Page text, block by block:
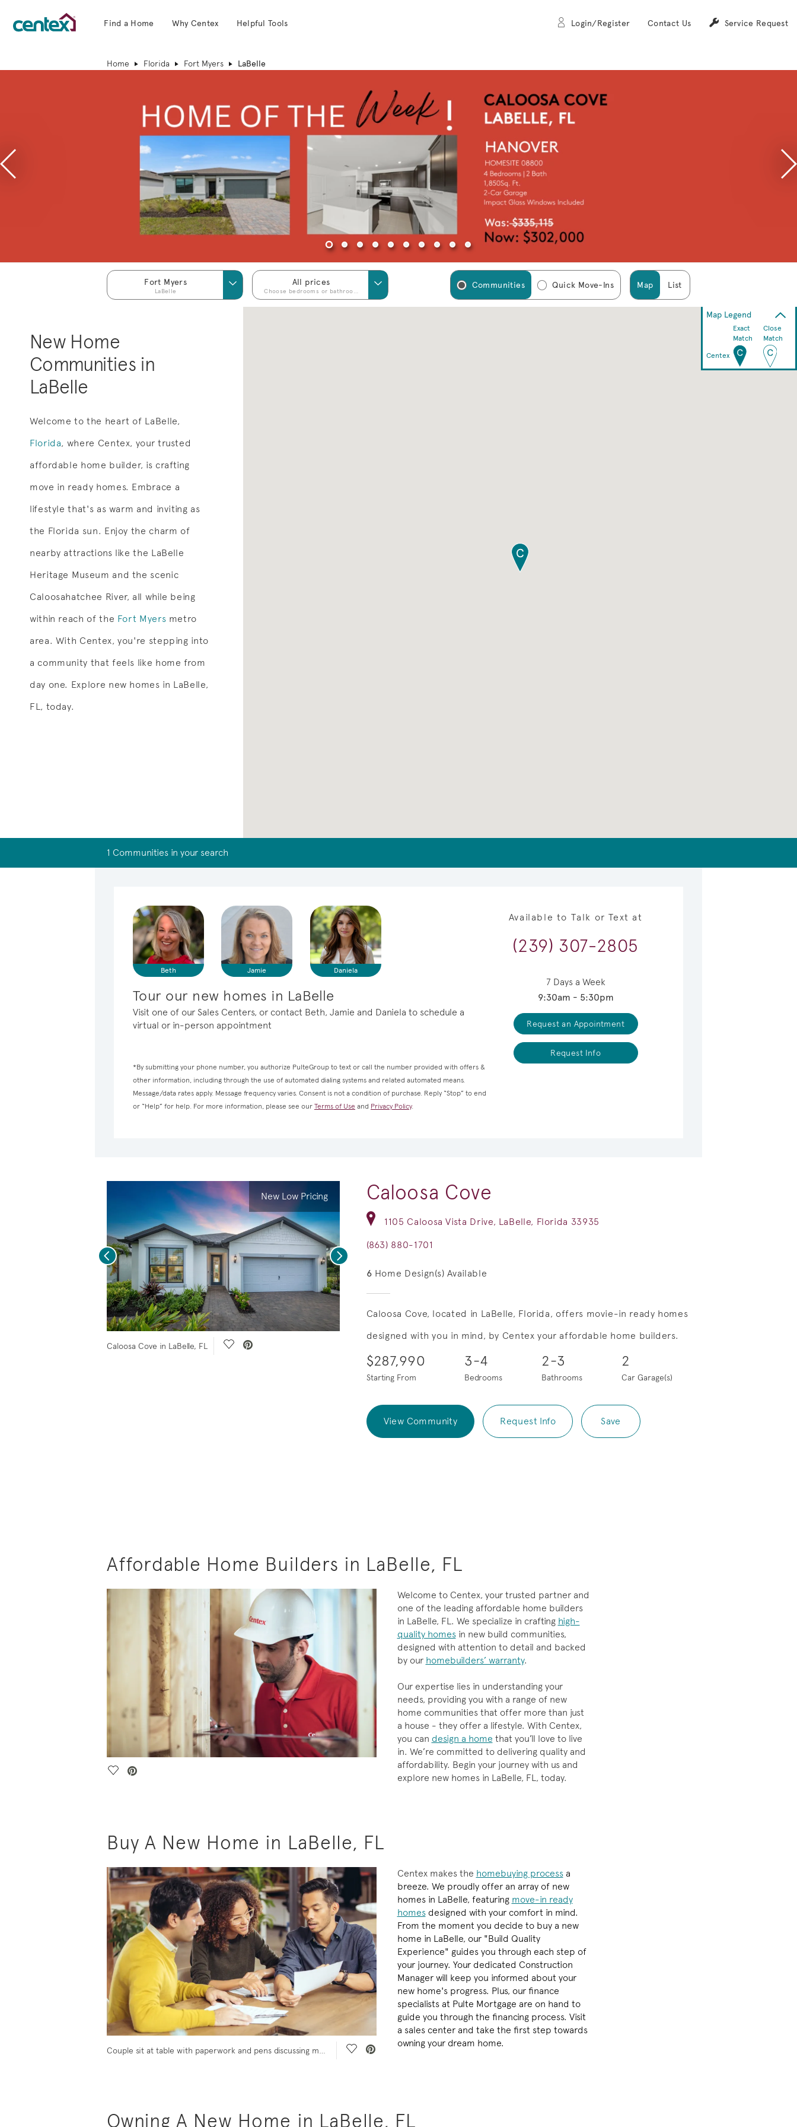
Find a Home Why Centex Helpful Tools Login/Register Contact Us Service Request
Home Florida Fort Myers LaBelle
Previous
Fort Myers
LaBelle
All prices
Choose bedrooms or bathrooms
Map List
Communities Quick Move-Ins
New Home
Communities in
LaBelle
Welcome to the heart of LaBelle,
Florida, where Centex, your trusted
affordable home builder, is crafting
move in ready homes. Embrace a
lifestyle that's as warm and inviting as
the Florida sun. Enjoy the charm of
nearby attractions like the LaBelle
Heritage Museum and the scenic
Caloosahatchee River, all while being
within reach of the Fort Myers metro
area. With Centex, you're stepping into
a community that feels like home from
day one. Explore new homes in LaBelle,
FL, today.
Map Legend
Exact
Match
Close
Match
Centex
1 Communities in your search
Beth Jamie Daniela
Tour our new homes in LaBelle
Visit one of our Sales Centers, or contact Beth, Jamie and Daniela to schedule a
virtual or in-person appointment
*By submitting your phone number, you authorize PulteGroup to text or call the number provided with offers &
other information, including through the use of automated dialing systems and related automated means.
Message/data rates apply. Message frequency varies. Consent is not a condition of purchase. Reply “Stop” to end
or “Help” for help. For more information, please see our Terms of Use and Privacy Policy.
Available to Talk or Text at
(239) 307-2805
7 Days a Week
9:30am - 5:30pm
Request an Appointment
Request Info
New Low Pricing
Caloosa Cove in LaBelle, FL Save Video.
Previous Next
Caloosa Cove
1105 Caloosa Vista Drive, LaBelle, Florida 33935
(863) 880-1701
6 Home Design(s) Available
Caloosa Cove, located in LaBelle, Florida, offers movie-in ready homes
designed with you in mind, by Centex your affordable home builders.
$287,990
Starting From
3-4
Bedrooms
2-3
Bathrooms
2
Car Garage(s)
View Community Request Info Save
Affordable Home Builders in LaBelle, FL
Save Video.
Welcome to Centex, your trusted partner and
one of the leading affordable home builders
in LaBelle, FL. We specialize in crafting high-
quality homesin new build communities,
designed with attention to detail and backed
by our homebuilders’ warranty.
Our expertise lies in understanding your
needs, providing you with a range of new
home communities that offer more than just
a house - they offer a lifestyle. With Centex,
you can design a home that you’ll love to live
in. We’re committed to delivering quality and
affordability. Begin your journey with us and
explore new homes in LaBelle, FL, today.
Buy A New Home in LaBelle, FL
Couple sit at table with paperwork and pens discussing mortgage rate with financial planner or banker who shows them something on paperwork Save Video.
Centex makes the homebuying processa
breeze. We proudly offer an array of new
homes in LaBelle, featuring move-in ready
homesdesigned with your comfort in mind.
From the moment you decide to buy a new
home in LaBelle, our "Build Quality
Experience" guides you through each step of
your journey. Your dedicated Construction
Manager will keep you informed about your
new home's progress. Plus, our finance
specialists at Pulte Mortgage are on hand to
guide you through the financing process. Visit
a sales center and take the first step towards
owning your dream home.
Owning A New Home in LaBelle, FL